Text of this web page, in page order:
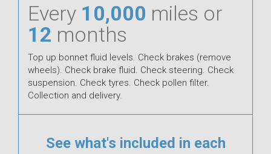
Every 10,000 miles or
12 months
Top up bonnet fluid levels. Check brakes (remove
wheels). Check brake fluid. Check steering. Check
suspension. Check tyres. Check pollen filter.
Collection and delivery.
See what's included in each